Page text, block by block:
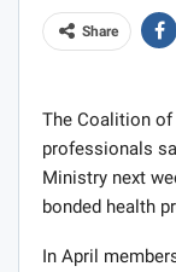
Share
The Coalition of
professionals
Ministry next
bonded health
In April